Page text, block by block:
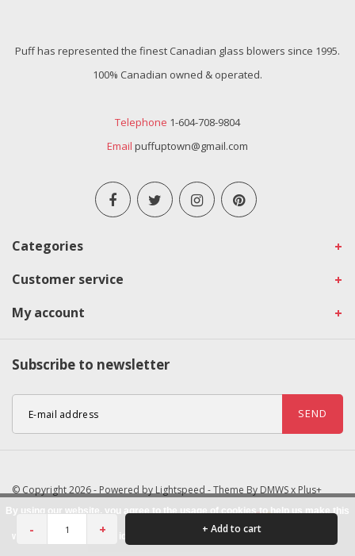
- + + Add to cart
Puff has represented the finest Canadian glass blowers since 1995.
100% Canadian owned & operated.
Telephone 1-604-708-9804
Email puffuptown@gmail.com
Categories
Customer service
My account
Subscribe to newsletter
SEND
© Copyright 2026 - Powered by Lightspeed - Theme By DMWSx Plus+
By using our website, you agree to the usage of cookies to help us make this
website better. Hide this message